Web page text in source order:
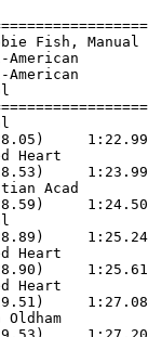
2008
American
American
Heart
Acad
Heart
Heart
Oldham